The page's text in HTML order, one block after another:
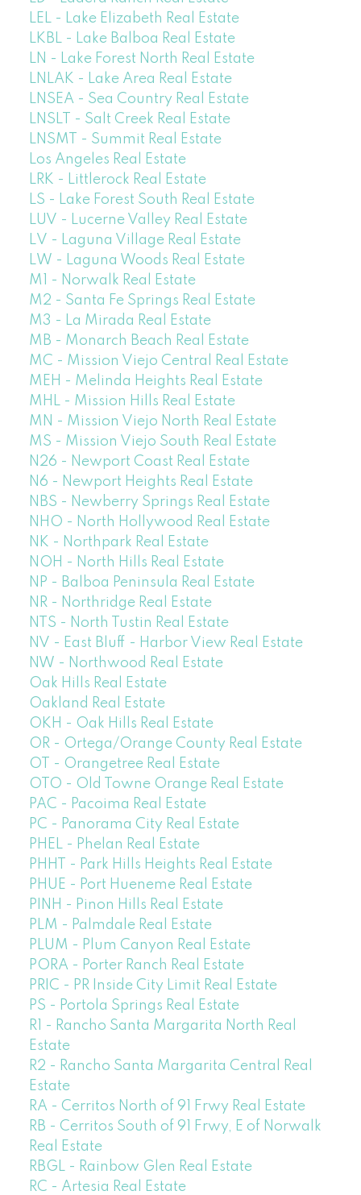
LEL - Lake Elizabeth Real Estate
LKBL - Lake Balboa Real Estate
LN - Lake Forest North Real Estate
LNLAK - Lake Area Real Estate
LNSEA - Sea Country Real Estate
LNSLT - Salt Creek Real Estate
LNSMT - Summit Real Estate
Los Angeles Real Estate
LRK - Littlerock Real Estate
LS - Lake Forest South Real Estate
LUV - Lucerne Valley Real Estate
LV - Laguna Village Real Estate
LW - Laguna Woods Real Estate
M1 - Norwalk Real Estate
M2 - Santa Fe Springs Real Estate
M3 - La Mirada Real Estate
MB - Monarch Beach Real Estate
MC - Mission Viejo Central Real Estate
MEH - Melinda Heights Real Estate
MHL - Mission Hills Real Estate
MN - Mission Viejo North Real Estate
MS - Mission Viejo South Real Estate
N26 - Newport Coast Real Estate
N6 - Newport Heights Real Estate
NBS - Newberry Springs Real Estate
NHO - North Hollywood Real Estate
NK - Northpark Real Estate
NOH - North Hills Real Estate
NP - Balboa Peninsula Real Estate
NR - Northridge Real Estate
NTS - North Tustin Real Estate
NV - East Bluff - Harbor View Real Estate
NW - Northwood Real Estate
Oak Hills Real Estate
Oakland Real Estate
OKH - Oak Hills Real Estate
OR - Ortega/Orange County Real Estate
OT - Orangetree Real Estate
OTO - Old Towne Orange Real Estate
PAC - Pacoima Real Estate
PC - Panorama City Real Estate
PHEL - Phelan Real Estate
PHHT - Park Hills Heights Real Estate
PHUE - Port Hueneme Real Estate
PINH - Pinon Hills Real Estate
PLM - Palmdale Real Estate
PLUM - Plum Canyon Real Estate
PORA - Porter Ranch Real Estate
PRIC - PR Inside City Limit Real Estate
PS - Portola Springs Real Estate
R1 - Rancho Santa Margarita North Real
Estate
R2 - Rancho Santa Margarita Central Real
Estate
RA - Cerritos North of 91 Frwy Real Estate
RB - Cerritos South of 91 Frwy, E of Norwalk
Real Estate
RBGL - Rainbow Glen Real Estate
RC - Artesia Real Estate